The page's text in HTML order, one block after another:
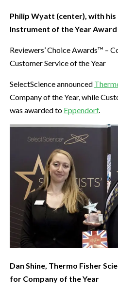
Philip Wyatt (center), with
Instrument of the Year Award
Reviewers’ Choice Awards™ –
Customer Service of the Year
SelectScience announced
Company of the Year, while
was awarded to Eppendorf.
Dan Shine, Thermo Fisher
for Company of the Year